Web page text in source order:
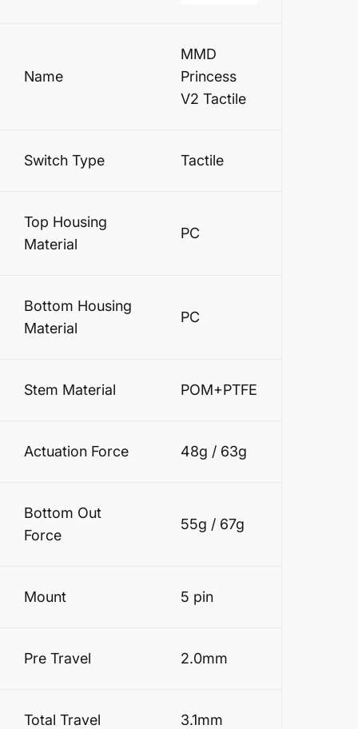
Name
MMD
Princess
V2 Tactile
Switch Type Tactile
Top Housing
Material
PC
Bottom Housing
Material
PC
Stem Material POM+PTFE
Actuation Force 48g / 63g
Bottom Out
Force
55g / 67g
Mount 5 pin
Pre Travel 2.0mm
Total Travel 3.1mm